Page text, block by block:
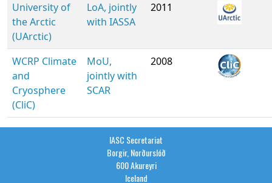
University of
the Arctic
(UArctic)
LoA, jointly
with IASSA
2011
WCRP Climate
and
Cryosphere
(CliC)
MoU,
jointly with
SCAR
2008
IASC Secretariat
Borgir, Norðurslóð
600 Akureyri
Iceland